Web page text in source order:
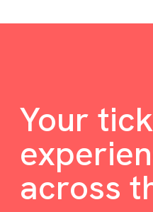
Your
across